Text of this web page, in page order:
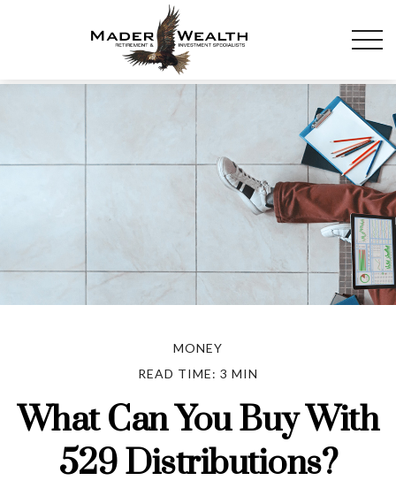
MONEY
READ TIME: 3 MIN
What Can You Buy With
529 Distributions?